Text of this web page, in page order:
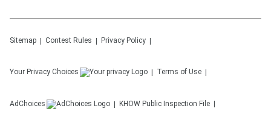
Sitemap Contest Rules Privacy Policy
Your Privacy Choices Terms of Use
AdChoices KHOW Public Inspection File